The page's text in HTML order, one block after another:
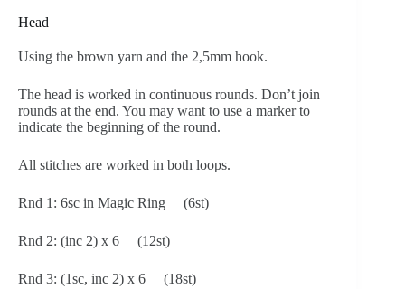
Head
Using the brown yarn and the 2,5mm hook.
The head is worked in continuous rounds. Don’t join
rounds at the end. You may want to use a marker to
indicate the beginning of the round.
All stitches are worked in both loops.
Rnd 1: 6sc in Magic Ring (6st)
Rnd 2: (inc 2) x 6 (12st)
Rnd 3: (1sc, inc 2) x 6 (18st)